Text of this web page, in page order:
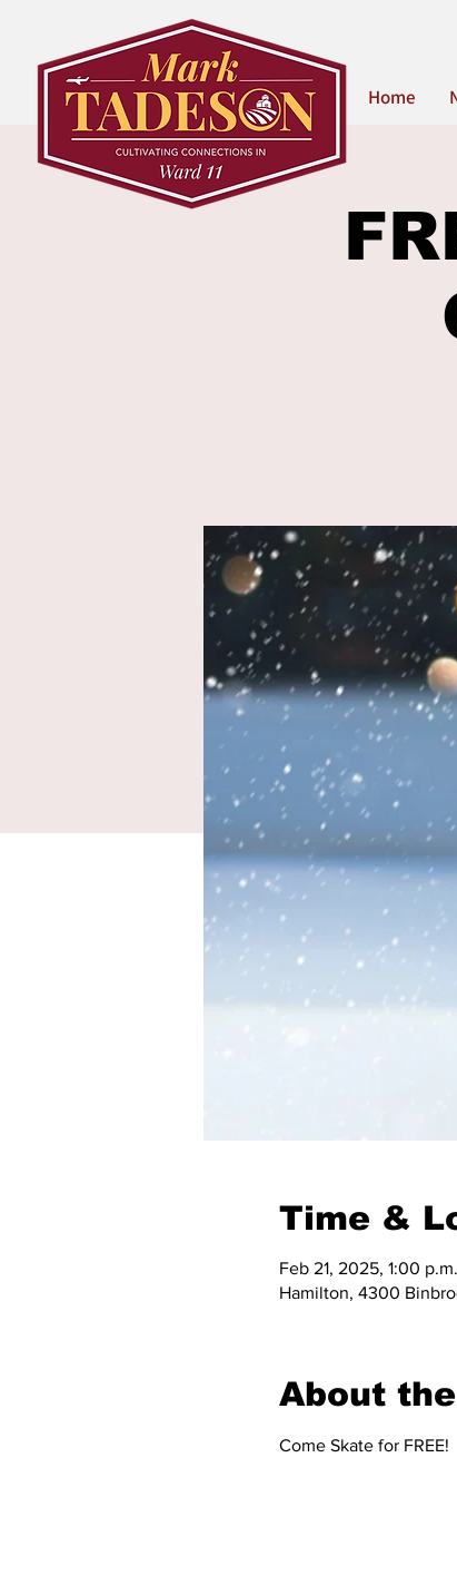
Home
Time &
Feb 21, 2025, 1:00
Hamilton, 4300
About
Come Skate for FREE!